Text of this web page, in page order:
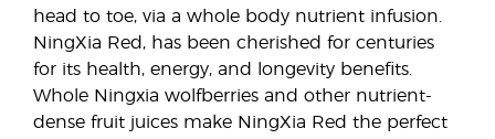
head to toe, via a whole body nutrient infusion.
NingXia Red, has been cherished for centuries
for its health, energy, and longevity benefits.
Whole Ningxia wolfberries and other nutrient-
dense fruit juices make NingXia Red the perfect